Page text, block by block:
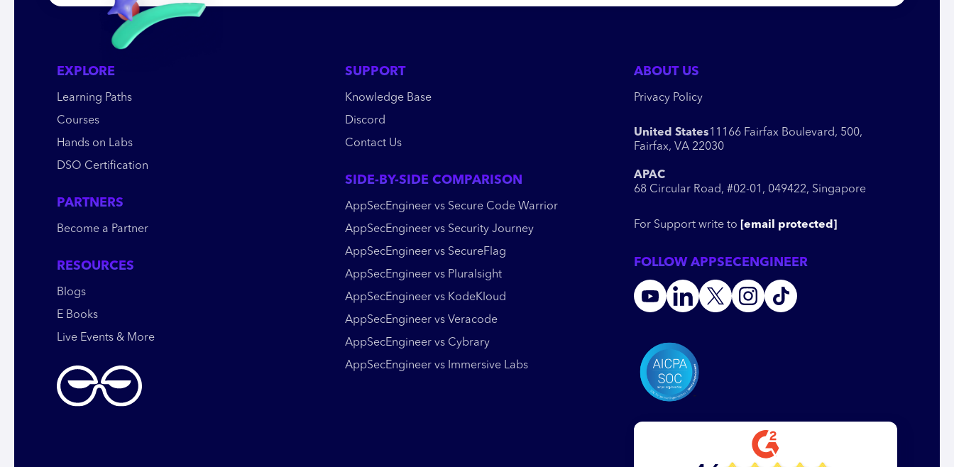
EXPLORE
Learning Paths
Courses
Hands on Labs
DSO Certification
PARTNERS
Become a Partner
RESOURCES
Blogs
E Books
Live Events & More
SUPPORT
Knowledge Base
Discord
Contact Us
SIDE-BY-SIDE COMPARISON
AppSecEngineer vs Secure Code Warrior
AppSecEngineer vs Security Journey
AppSecEngineer vs SecureFlag
AppSecEngineer vs Pluralsight
AppSecEngineer vs KodeKloud
AppSecEngineer vs Veracode
AppSecEngineer vs Cybrary
AppSecEngineer vs Immersive Labs
ABOUT US
Privacy Policy
United States11166 Fairfax Boulevard, 500,
Fairfax, VA 22030
APAC
68 Circular Road, #02-01, 049422, Singapore
For Support write to [email protected]
FOLLOW APPSECENGINEER